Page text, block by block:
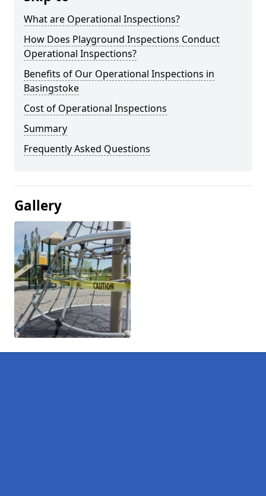
What are Operational Inspections?
How Does Playground Inspections Conduct
Operational Inspections?
Benefits of Our Operational Inspections in
Basingstoke
Cost of Operational Inspections
Summary
Frequently Asked Questions
Gallery